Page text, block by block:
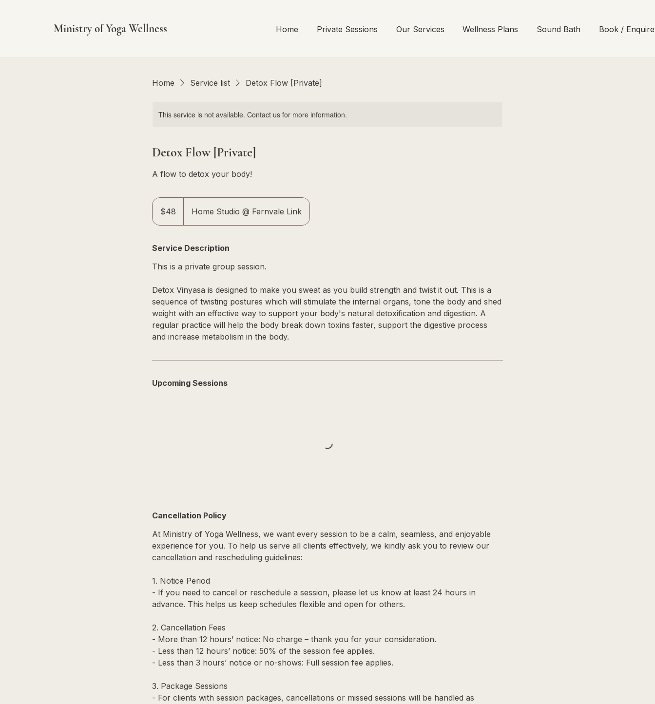
Ministry of Yoga Wellness Home Private Sessions Our Services Wellness Plans Sound Bath Book / Enquire
Home Service list Detox Flow [Private]
This service is not available. Contact us for more information.
Detox Flow [Private]
A flow to detox your body!
48
Singapore
dollars$48 Home Studio @ Fernvale Link
Service Description
This is a private group session.
Detox Vinyasa is designed to make you sweat as you build strength and twist it out. This is a
sequence of twisting postures which will stimulate the internal organs, tone the body and shed
weight with an effective way to support your body's natural detoxification and digestion. A
regular practice will help the body break down toxins faster, support the digestive process
and increase metabolism in the body.
Upcoming Sessions
Cancellation Policy
At Ministry of Yoga Wellness, we want every session to be a calm, seamless, and enjoyable
experience for you. To help us serve all clients effectively, we kindly ask you to review our
cancellation and rescheduling guidelines:
1. Notice Period
- If you need to cancel or reschedule a session, please let us know at least 24 hours in
advance. This helps us keep schedules flexible and open for others.
2. Cancellation Fees
- More than 12 hours’ notice: No charge – thank you for your consideration.
- Less than 12 hours’ notice: 50% of the session fee applies.
- Less than 3 hours’ notice or no-shows: Full session fee applies.
3. Package Sessions
- For clients with session packages, cancellations or missed sessions will be handled as